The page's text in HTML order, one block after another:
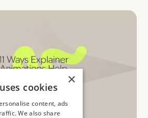
×
cookies
content, ads
We also share